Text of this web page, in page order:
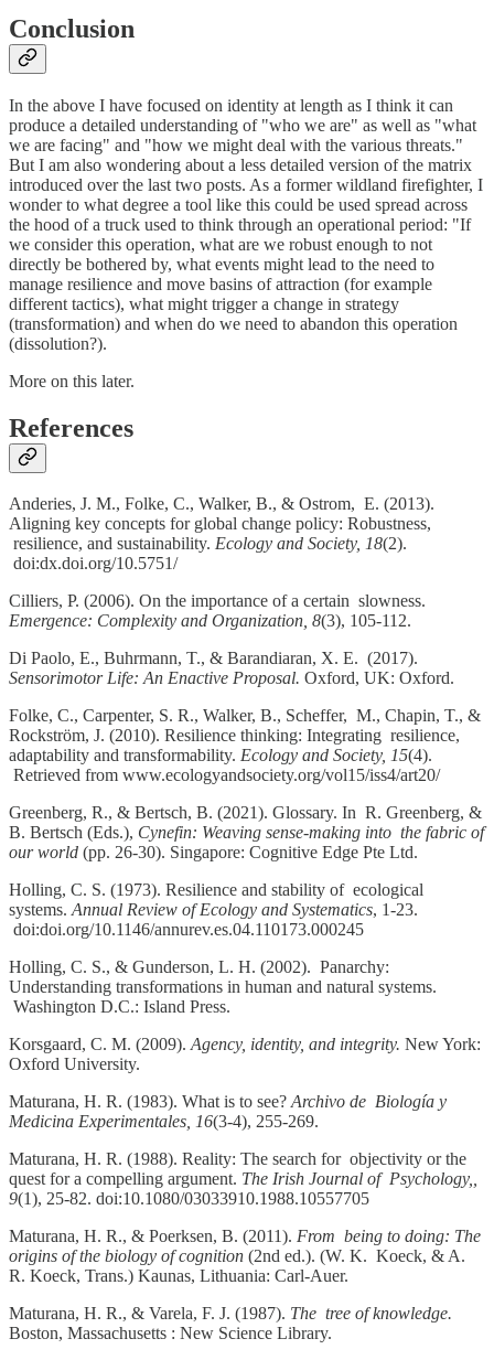
Conclusion
In the above I have focused on identity at length as I think it can
produce a detailed understanding of "who we are" as well as "what
we are facing" and "how we might deal with the various threats."
But I am also wondering about a less detailed version of the matrix
introduced over the last two posts. As a former wildland firefighter, I
wonder to what degree a tool like this could be used spread across
the hood of a truck used to think through an operational period: "If
we consider this operation, what are we robust enough to not
directly be bothered by, what events might lead to the need to
manage resilience and move basins of attraction (for example
different tactics), what might trigger a change in strategy
(transformation) and when do we need to abandon this operation
(dissolution?).
More on this later.
References
Anderies, J. M., Folke, C., Walker, B., & Ostrom, E. (2013).
Aligning key concepts for global change policy: Robustness,
resilience, and sustainability. Ecology and Society, 18(2).
doi:dx.doi.org/10.5751/
Cilliers, P. (2006). On the importance of a certain slowness.
Emergence: Complexity and Organization, 8(3), 105-112.
Di Paolo, E., Buhrmann, T., & Barandiaran, X. E. (2017).
Sensorimotor Life: An Enactive Proposal. Oxford, UK: Oxford.
Folke, C., Carpenter, S. R., Walker, B., Scheffer, M., Chapin, T., &
Rockström, J. (2010). Resilience thinking: Integrating resilience,
adaptability and transformability. Ecology and Society, 15(4).
Retrieved from www.ecologyandsociety.org/vol15/iss4/art20/
Greenberg, R., & Bertsch, B. (2021). Glossary. In R. Greenberg, &
B. Bertsch (Eds.), Cynefin: Weaving sense-making into the fabric of
our world (pp. 26-30). Singapore: Cognitive Edge Pte Ltd.
Holling, C. S. (1973). Resilience and stability of ecological
systems.Annual Review of Ecology and Systematics, 1-23.
doi:doi.org/10.1146/annurev.es.04.110173.000245
Holling, C. S., & Gunderson, L. H. (2002). Panarchy:
Understanding transformations in human and natural systems.
Washington D.C.: Island Press.
Korsgaard, C. M. (2009).Agency, identity, and integrity. New York:
Oxford University.
Maturana, H. R. (1983). What is to see?Archivo de Biología y
Medicina Experimentales, 16(3-4), 255-269.
Maturana, H. R. (1988). Reality: The search for objectivity or the
quest for a compelling argument. The Irish Journal of Psychology,,
9(1), 25-82. doi:10.1080/03033910.1988.10557705
Maturana, H. R., & Poerksen, B. (2011). From being to doing: The
origins of the biology of cognition (2nd ed.). (W. K. Koeck, & A.
R. Koeck, Trans.) Kaunas, Lithuania: Carl-Auer.
Maturana, H. R., & Varela, F. J. (1987). The tree of knowledge.
Boston, Massachusetts : New Science Library.